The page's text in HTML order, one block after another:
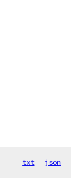
txt json